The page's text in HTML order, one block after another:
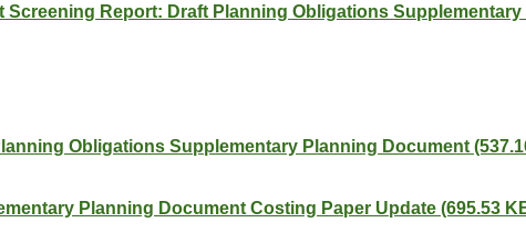
Screening Report: Draft Planning Obligations
Obligations Supplementary Planning Document
Planning Document Costing Paper Update (695.53